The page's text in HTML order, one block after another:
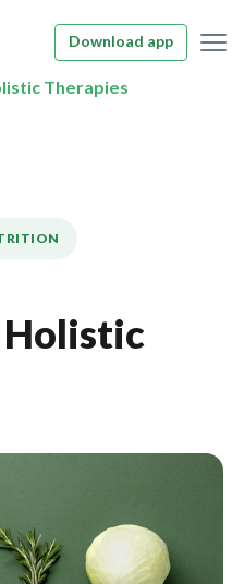
Download app
Therapies
Holistic